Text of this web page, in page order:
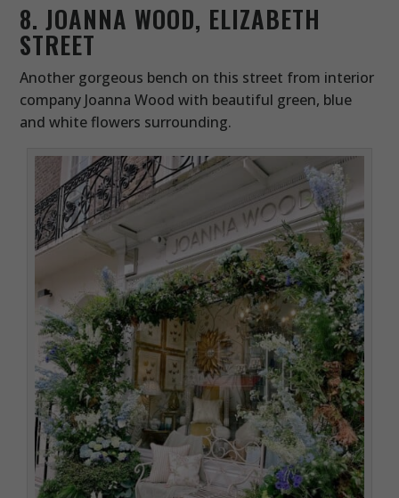
8. JOANNA WOOD, ELIZABETH
STREET
Another gorgeous bench on this street from interior
company Joanna Wood with beautiful green, blue
and white flowers surrounding.